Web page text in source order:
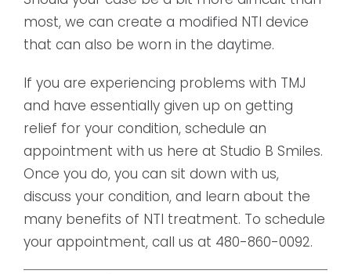
most, we can create a modified NTI device
that can also be worn in the daytime.
If you are experiencing problems with TMJ
and have essentially given up on getting
relief for your condition, schedule an
appointment with us here at Studio B Smiles.
Once you do, you can sit down with us,
discuss your condition, and learn about the
many benefits of NTI treatment. To schedule
your appointment, call us at 480-860-0092.